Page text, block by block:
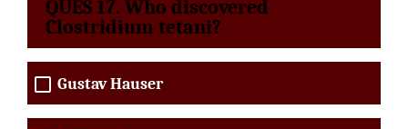
QUES 17. Who discovered
Clostridium tetani?
Gustav Hauser